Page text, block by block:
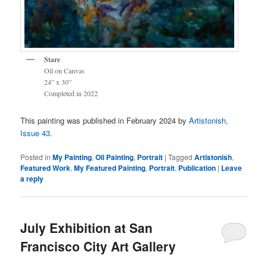
Stare
Oil on Canvas
24” x 30”
Completed in 2022
This painting was published in February 2024 byArtistonish,
Issue 43.
Posted in My Painting,Oil Painting, Portrait |Tagged Artistonish,
Featured Work,My Featured Painting, Portrait, Publication | Leave
a reply
July Exhibition at San
Francisco City Art Gallery